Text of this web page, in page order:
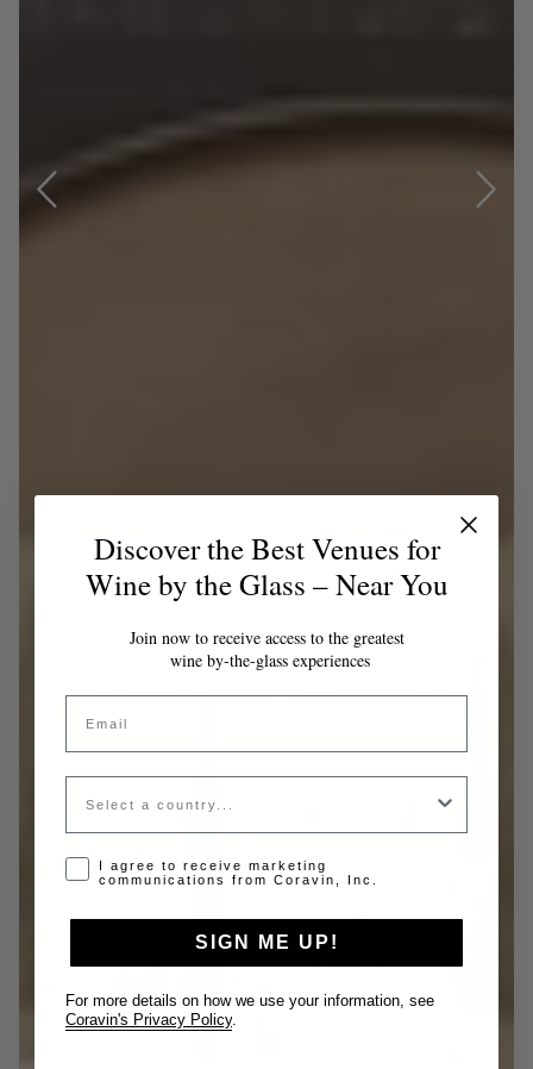
Discover the Best Venues for
Wine by the Glass – Near You
Join now to receive access to the greatest
wine by-the-glass experiences
Email
Country
Opt-in disclaimer
I agree to receive marketing
communications from Coravin, Inc.
SIGN ME UP!
For more details on how we use your information, see
Coravin's Privacy Policy.